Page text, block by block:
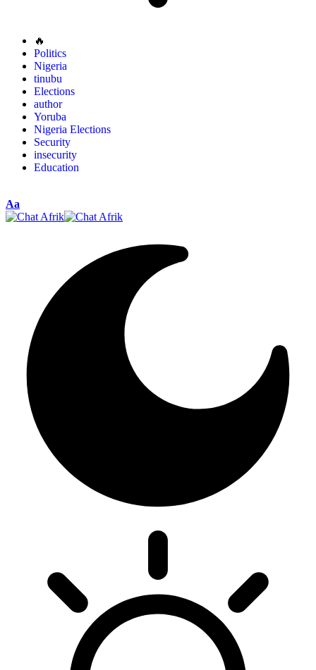
🔥
Politics
Nigeria
tinubu
Elections
author
Yoruba
Nigeria Elections
Security
insecurity
Education
Aa